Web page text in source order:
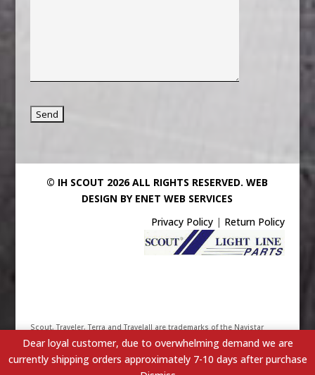
© IH SCOUT 2026 ALL RIGHTS RESERVED.WEB
DESIGN BY ENET WEB SERVICES
Privacy Policy | Return Policy
Scout, Traveler, Terra and Travelall are trademarks of the Navistar
International Truck & Engine Corporation. Their use has been
licensed under Scout/Light Line Distributors, Inc. - IHScout.com is a
Dear loyal customer, due to overwhelming demand we are
currently shipping orders approximately 7-10 days after purchase